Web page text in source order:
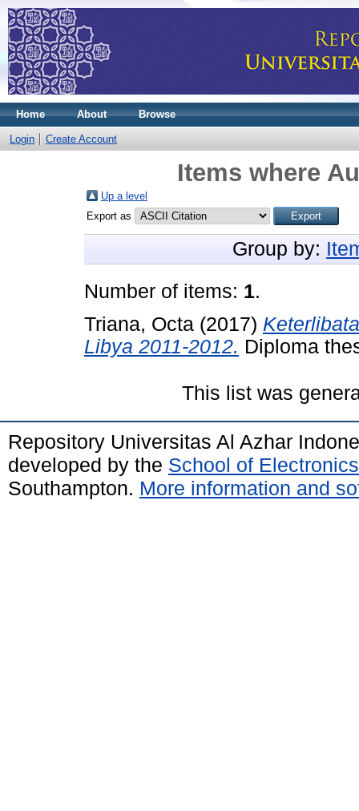
Home About Browse
Login Create Account
Items where
Up a level
Export as
Group by:
Number of items: 1.
Triana, Octa (2017)
Libya 2011-2012. Diploma
This list was
Repository Universitas Al Azhar
developed by the School of
Southampton. More information and